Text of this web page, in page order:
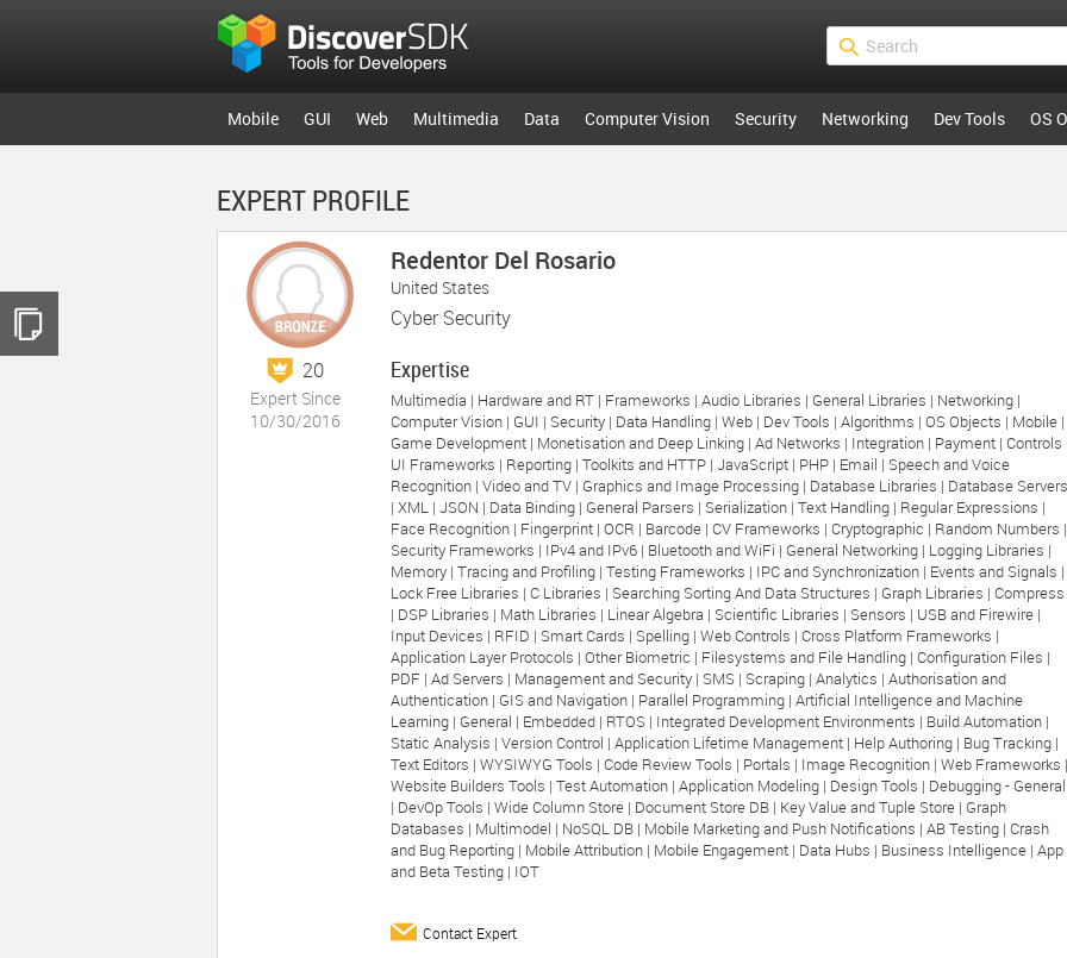
Mobile GUI Web Multimedia Data Computer Vision Security Networking Dev Tools OS
EXPERT PROFILE
20
Expert Since
10/30/2016
Redentor Del Rosario
United States
Cyber Security
Expertise
Multimedia | Hardware and RT | Frameworks | Audio Libraries | General Libraries | Networking |
Computer Vision | GUI | Security | Data Handling | Web | Dev Tools | Algorithms | OS Objects | Mobile |
Game Development | Monetisation and Deep Linking | Ad Networks | Integration | Payment | Controls
UI Frameworks | Reporting | Toolkits and HTTP | JavaScript | PHP | Email | Speech and Voice
Recognition | Video and TV | Graphics and Image Processing | Database Libraries | Database Servers
| XML | JSON | Data Binding | General Parsers | Serialization | Text Handling | Regular Expressions |
Face Recognition | Fingerprint | OCR | Barcode | CV Frameworks | Cryptographic | Random Numbers |
Security Frameworks | IPv4 and IPv6 | Bluetooth and WiFi | General Networking | Logging Libraries |
Memory | Tracing and Profiling | Testing Frameworks | IPC and Synchronization | Events and Signals |
Lock Free Libraries | C Libraries | Searching Sorting And Data Structures | Graph Libraries | Compress
| DSP Libraries | Math Libraries | Linear Algebra | Scientific Libraries | Sensors | USB and Firewire |
Input Devices | RFID | Smart Cards | Spelling | Web Controls | Cross Platform Frameworks |
Application Layer Protocols | Other Biometric | Filesystems and File Handling | Configuration Files |
PDF | Ad Servers | Management and Security | SMS | Scraping | Analytics | Authorisation and
Authentication | GIS and Navigation | Parallel Programming | Artificial Intelligence and Machine
Learning | General | Embedded | RTOS | Integrated Development Environments | Build Automation |
Static Analysis | Version Control | Application Lifetime Management | Help Authoring | Bug Tracking |
Text Editors | WYSIWYG Tools | Code Review Tools | Portals | Image Recognition | Web Frameworks |
Website Builders Tools | Test Automation | Application Modeling | Design Tools | Debugging - General
| DevOp Tools | Wide Column Store | Document Store DB | Key Value and Tuple Store | Graph
Databases | Multimodel | NoSQL DB | Mobile Marketing and Push Notifications | AB Testing | Crash
and Bug Reporting | Mobile Attribution | Mobile Engagement | Data Hubs | Business Intelligence | App
and Beta Testing | IOT
Contact Expert